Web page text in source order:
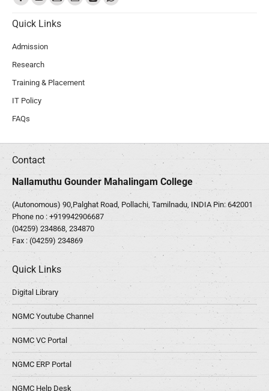
Quick Links
Admission
Research
Training & Placement
IT Policy
FAQs
Contact
Nallamuthu Gounder Mahalingam College
(Autonomous) 90,Palghat Road, Pollachi, Tamilnadu, INDIA Pin: 642001
Phone no : +919942906687
(04259) 234868, 234870
Fax : (04259) 234869
Quick Links
Digital Library
NGMC Youtube Channel
NGMC VC Portal
NGMC ERP Portal
NGMC Help Desk